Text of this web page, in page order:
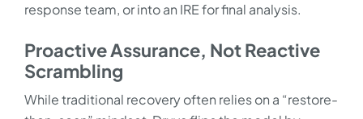
response team, or into an IRE for final analysis.
Proactive Assurance, Not Reactive
Scrambling
While traditional recovery often relies on a “restore-